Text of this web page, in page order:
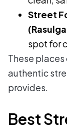
Street
spot for
These
authentic
provides.
Best